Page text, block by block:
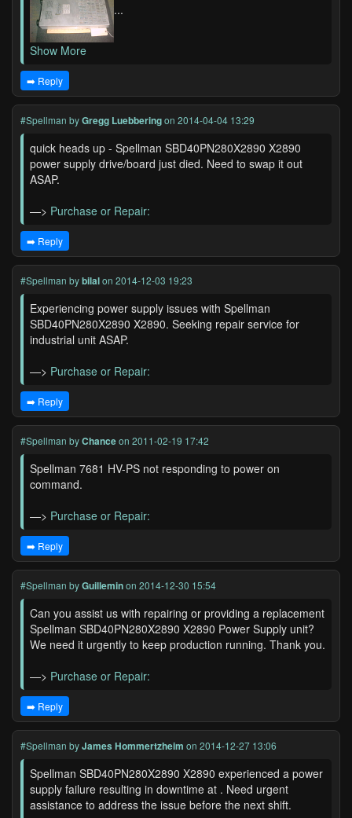
...
Show More
➡️ Reply
#Spellman byGregg Luebberingon 2014-04-04 13:29
quick heads up - Spellman SBD40PN280X2890 X2890
power supply drive/board just died. Need to swap it out
ASAP.
—> Purchase or Repair:
➡️ Reply
#Spellman bybilalon 2014-12-03 19:23
Experiencing power supply issues with Spellman
SBD40PN280X2890 X2890. Seeking repair service for
industrial unit ASAP.
—> Purchase or Repair:
➡️ Reply
#Spellman byChanceon 2011-02-19 17:42
Spellman 7681 HV-PS not responding to power on
command.
—> Purchase or Repair:
➡️ Reply
#Spellman byGuilleminon 2014-12-30 15:54
Can you assist us with repairing or providing a replacement
Spellman SBD40PN280X2890 X2890 Power Supply unit?
We need it urgently to keep production running. Thank you.
—> Purchase or Repair:
➡️ Reply
#Spellman byJames Hommertzheim on 2014-12-27 13:06
Spellman SBD40PN280X2890 X2890 experienced a power
supply failure resulting in downtime at . Need urgent
assistance to address the issue before the next shift.